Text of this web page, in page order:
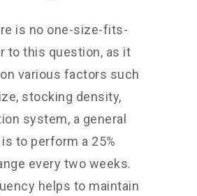
is no one-size-fits-
to this question, as it
various factors such
stocking density,
system, a general
to perform a 25%
every two weeks.
helps to maintain